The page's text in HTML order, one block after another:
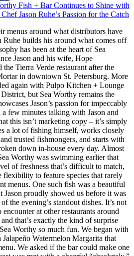
Fish + Bar Continues to Shine with
Jason Ruhe’s Passion for the Catch
menus around what distributors have
Ruhe builds his around what comes off
has been at the heart of Sea
Jason and his wife, Hope
Tierra Verde restaurant after the
in downtown St. Petersburg. More
again with Pulpo Kitchen + Lounge
but Sea Worthy remains the
Jason’s passion for impeccably
a few minutes talking with Jason and
this isn’t marketing copy – it’s simply
a lot of fishing himself, works closely
trusted fishmongers, and starts with
down in-house every day. Almost
Worthy was swimming earlier that
of freshness that’s difficult to match,
flexibility to feature species that rarely
menus. One such fish was a beautiful
Jason proudly showed us before it was
the evening’s standout dishes. It’s not
at other restaurants around
that’s exactly the kind of surprise
Worthy so much fun. We began with
Watermelon Margarita that
We asked if the bar could make one